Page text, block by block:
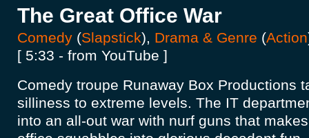
The Great Office War
Comedy (Slapstick), Drama & Genre (Action
[ 5:33 - from YouTube ]
Comedy troupe Runaway Box Productions
silliness to extreme levels. The IT
into an all-out war with nurf guns that